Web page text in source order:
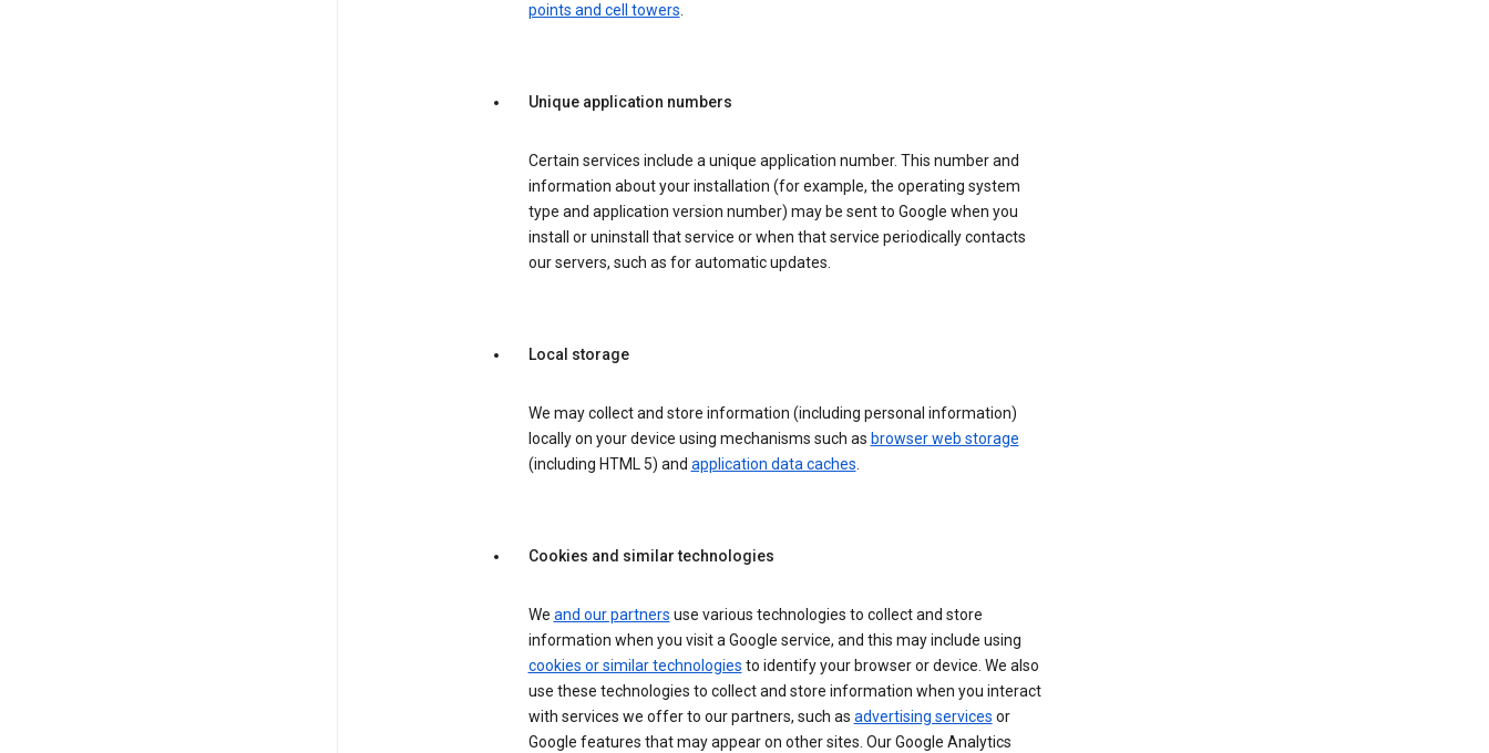
points and cell towers.
Unique application numbers
Certain services include a unique application number. This number and
information about your installation (for example, the operating system
type and application version number) may be sent to Google when you
install or uninstall that service or when that service periodically contacts
our servers, such as for automatic updates.
Local storage
We may collect and store information (including personal information)
locally on your device using mechanisms such as browser web storage
(including HTML 5) and application data caches.
Cookies and similar technologies
We and our partners use various technologies to collect and store
information when you visit a Google service, and this may include using
cookies or similar technologies to identify your browser or device. We also
use these technologies to collect and store information when you interact
with services we offer to our partners, such as advertising services or
Google features that may appear on other sites. Our Google Analytics